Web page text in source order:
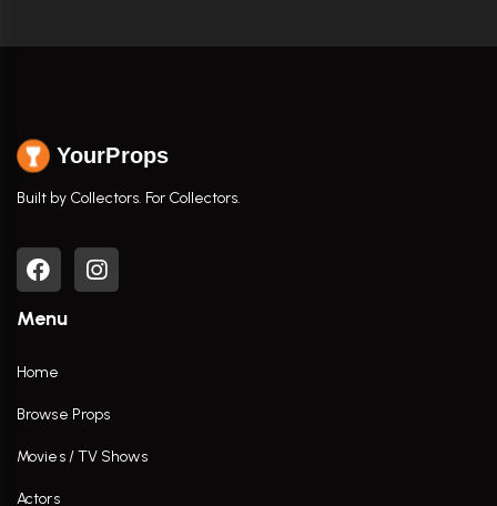
YourProps
Built by Collectors. For Collectors.
Menu
Home
Browse Props
Movies / TV Shows
Actors